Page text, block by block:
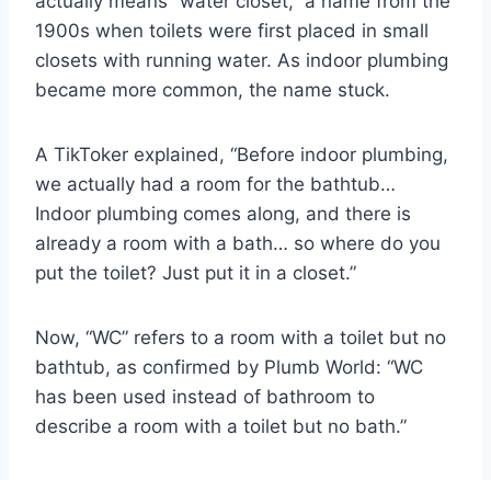
1900s when toilets were first placed in small
closets with running water. As indoor plumbing
became more common, the name stuck.
A TikToker explained, “Before indoor plumbing,
we actually had a room for the bathtub…
Indoor plumbing comes along, and there is
already a room with a bath… so where do you
put the toilet? Just put it in a closet.”
Now, “WC” refers to a room with a toilet but no
bathtub, as confirmed by Plumb World: “WC
has been used instead of bathroom to
describe a room with a toilet but no bath.”